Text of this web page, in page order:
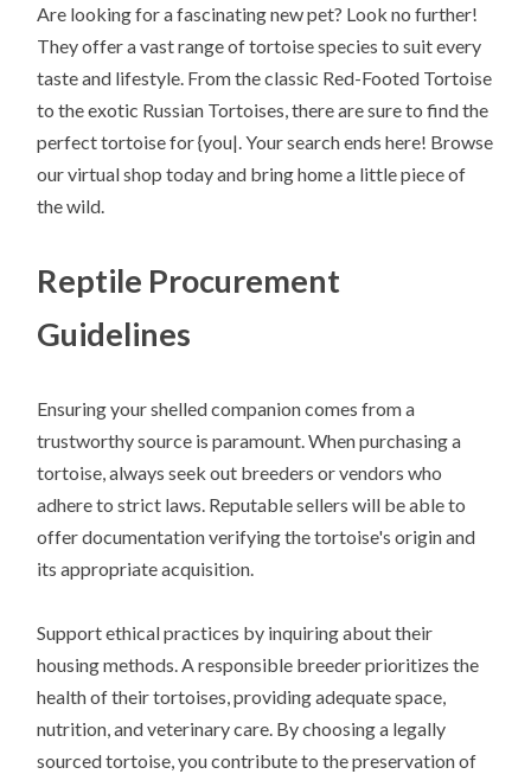
Are looking for a fascinating new pet? Look no further!
They offer a vast range of tortoise species to suit every
taste and lifestyle. From the classic Red-Footed Tortoise
to the exotic Russian Tortoises, there are sure to find the
perfect tortoise for {you|. Your search ends here! Browse
our virtual shop today and bring home a little piece of
the wild.
Reptile Procurement
Guidelines
Ensuring your shelled companion comes from a
trustworthy source is paramount. When purchasing a
tortoise, always seek out breeders or vendors who
adhere to strict laws. Reputable sellers will be able to
offer documentation verifying the tortoise's origin and
its appropriate acquisition.
Support ethical practices by inquiring about their
housing methods. A responsible breeder prioritizes the
health of their tortoises, providing adequate space,
nutrition, and veterinary care. By choosing a legally
sourced tortoise, you contribute to the preservation of